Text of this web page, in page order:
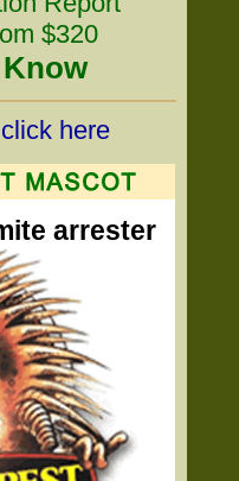
$320
here
arrester